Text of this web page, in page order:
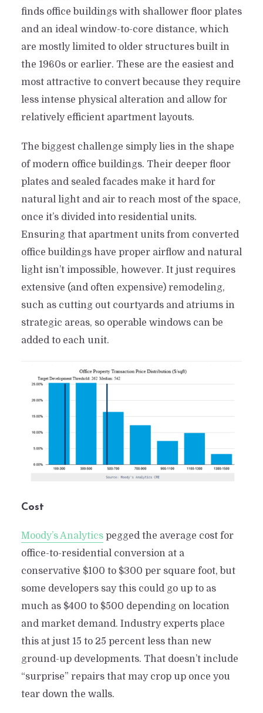
finds office buildings with shallower floor plates
and an ideal window-to-core distance, which
are mostly limited to older structures built in
the 1960s or earlier. These are the easiest and
most attractive to convert because they require
less intense physical alteration and allow for
relatively efficient apartment layouts.
The biggest challenge simply lies in the shape
of modern office buildings. Their deeper floor
plates and sealed facades make it hard for
natural light and air to reach most of the space,
once it’s divided into residential units.
Ensuring that apartment units from converted
office buildings have proper airflow and natural
light isn’t impossible, however. It just requires
extensive (and often expensive) remodeling,
such as cutting out courtyards and atriums in
strategic areas, so operable windows can be
added to each unit.
Cost
Moody’s Analyticspegged the average cost for
office-to-residential conversion at a
conservative $100 to $300 per square foot, but
some developers say this could go up to as
much as $400 to $500 depending on location
and market demand. Industry experts place
this at just 15 to 25 percent less than new
ground-up developments. That doesn’t include
“surprise” repairs that may crop up once you
tear down the walls.